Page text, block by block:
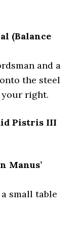
(Balance
and a
the steel
your right.
Pistris III
Manus’
small table